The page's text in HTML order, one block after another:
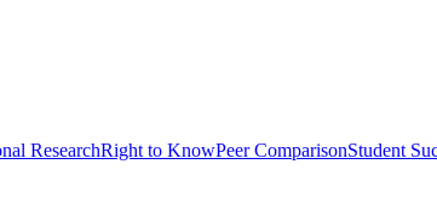
ResearchRight to KnowPeer ComparisonStudent